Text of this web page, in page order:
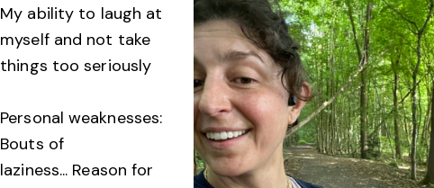
My ability to laugh at
myself and not take
things too seriously
Personal weaknesses:
Bouts of
laziness... Reason for